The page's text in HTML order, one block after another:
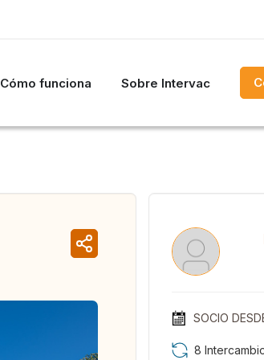
Cómo funciona Sobre Intervac
SOCIO
8